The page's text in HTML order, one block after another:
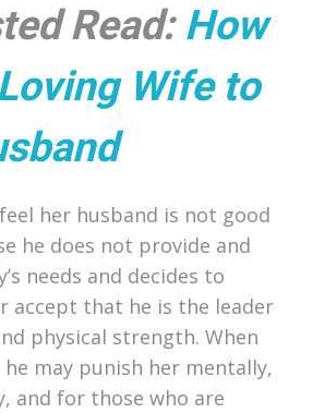
Read:How
Wife to
her husband is not good
he does not provide and
needs and decides to
accept that he is the leader
physical strength. When
may punish her mentally,
and for those who are